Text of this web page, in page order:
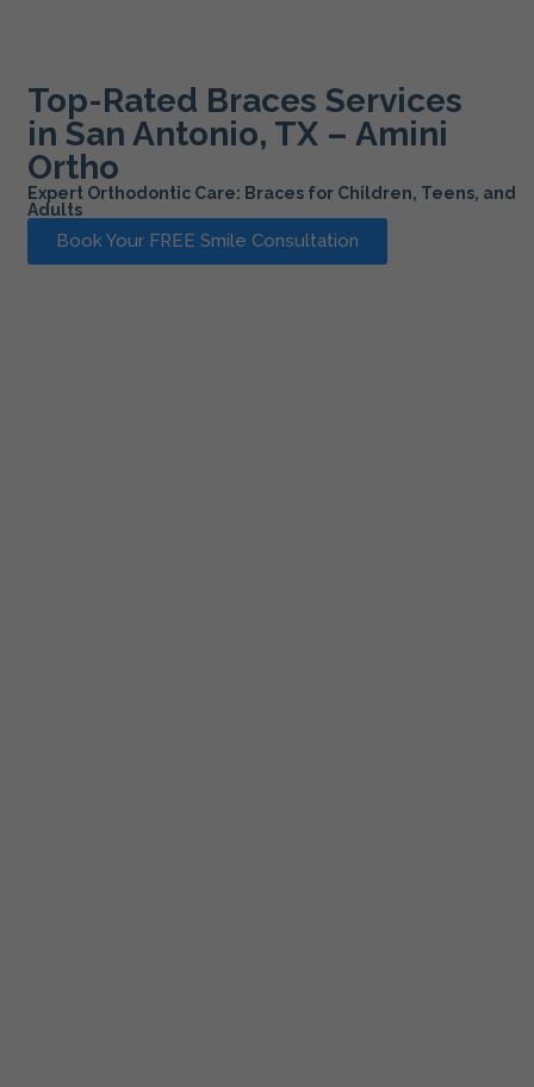
Top-Rated Braces Services
in San Antonio, TX – Amini
Ortho
Expert Orthodontic Care: Braces for Children, Teens, and
Adults
Book Your FREE Smile Consultation